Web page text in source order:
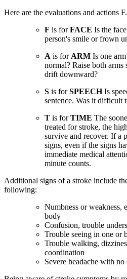
Here are the evaluations and actions
F is forFACE Is the
person's smile or frown
A is for ARM Is one
normal? Raise both arms
drift downward?
S is forSPEECHIs
sentence. Was it difficult
T is forTIME The
treated for stroke, the
survive and recover. If a
signs, even if the signs
immediate medical
minute counts.
Additional signs of a stroke include
following:
Numbness or weakness,
body
Confusion, trouble
Trouble seeing in one or
Trouble walking,
coordination
Severe headache with no